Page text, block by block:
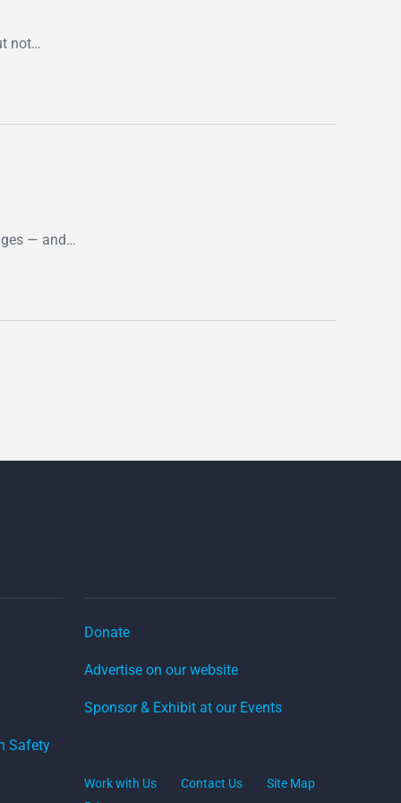
not…
— and…
Safety
Donate
Advertise on our website
Sponsor & Exhibit at our Events
Work with Us Contact Us
Site Map